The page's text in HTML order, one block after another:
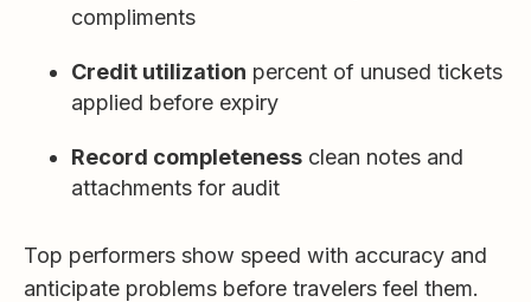
compliments
Credit utilization percent of unused tickets
applied before expiry
Record completeness clean notes and
attachments for audit
Top performers show speed with accuracy and
anticipate problems before travelers feel them.